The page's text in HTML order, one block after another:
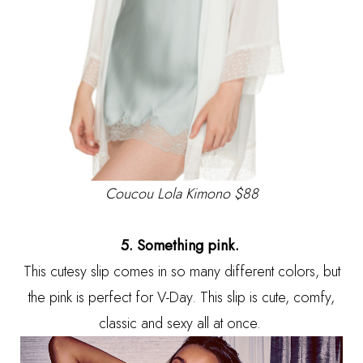
Coucou Lola Kimono$88
5. Something pink.
This cutesy slip comes in so many different colors, but
the pink is perfect for V-Day. This slip is cute, comfy,
classic and sexy all at once.